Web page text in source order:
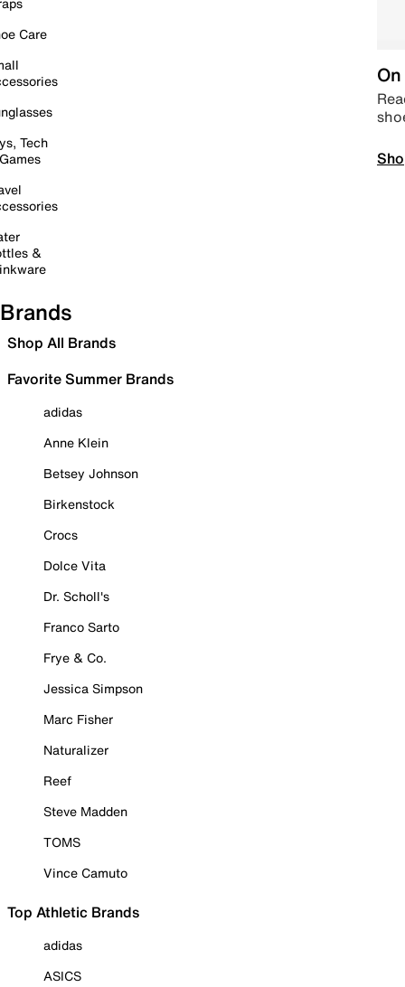
Care
Tech
&
Brands
Shop All Brands
Favorite Summer Brands
adidas
Anne Klein
Betsey Johnson
Birkenstock
Crocs
Dolce Vita
Dr. Scholl's
Franco Sarto
Frye & Co.
Jessica Simpson
Marc Fisher
Naturalizer
Reef
Steve Madden
TOMS
Vince Camuto
Top Athletic Brands
adidas
ASICS